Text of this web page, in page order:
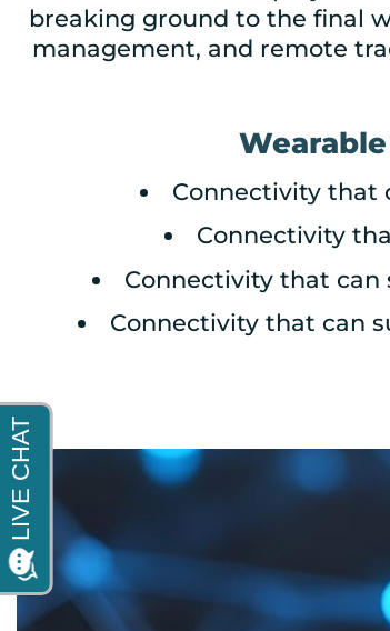
breaking ground to the final
management, and remote
Connectivity that
Connectivity
Connectivity that
Connectivity that can